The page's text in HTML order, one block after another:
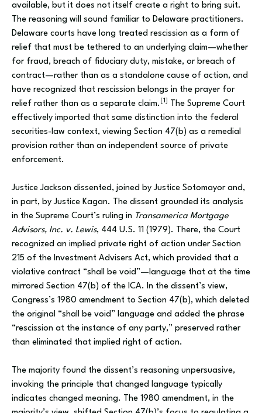
available, but it does not itself create a right to bring suit.
The reasoning will sound familiar to Delaware practitioners.
Delaware courts have long treated rescission as a form of
relief that must be tethered to an underlying claim—whether
for fraud, breach of fiduciary duty, mistake, or breach of
contract—rather than as a standalone cause of action, and
have recognized that rescission belongs in the prayer for
relief rather than as a separate claim.
[1]
The Supreme Court
effectively imported that same distinction into the federal
securities-law context, viewing Section 47(b) as a remedial
provision rather than an independent source of private
enforcement.
Justice Jackson dissented, joined by Justice Sotomayor and,
in part, by Justice Kagan. The dissent grounded its analysis
in the Supreme Court’s ruling in Transamerica Mortgage
Advisors, Inc. v. Lewis, 444 U.S. 11 (1979). There, the Court
recognized an implied private right of action under Section
215 of the Investment Advisers Act, which provided that a
violative contract “shall be void”—language that at the time
mirrored Section 47(b) of the ICA. In the dissent’s view,
Congress’s 1980 amendment to Section 47(b), which deleted
the original “shall be void” language and added the phrase
“rescission at the instance of any party,” preserved rather
than eliminated that implied right of action.
The majority found the dissent’s reasoning unpersuasive,
invoking the principle that changed language typically
indicates changed meaning. The 1980 amendment, in the